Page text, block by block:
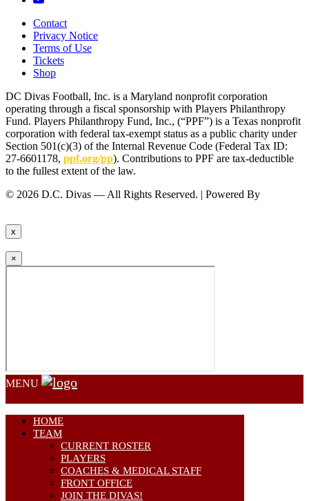
Contact
Privacy Notice
Terms of Use
Tickets
Shop
DC Divas Football, Inc. is a Maryland nonprofit corporation
operating through a fiscal sponsorship with Players Philanthropy
Fund. Players Philanthropy Fund, Inc., (“PPF”) is a Texas nonprofit
corporation with federal tax-exempt status as a public charity under
Section 501(c)(3) of the Internal Revenue Code (Federal Tax ID:
27-6601178, ppf.org/pp). Contributions to PPF are tax-deductible
to the fullest extent of the law.
© 2026 D.C. Divas — All Rights Reserved. | Powered By
x
×
MENU
HOME
TEAM
CURRENT ROSTER
PLAYERS
COACHES & MEDICAL STAFF
FRONT OFFICE
JOIN THE DIVAS!